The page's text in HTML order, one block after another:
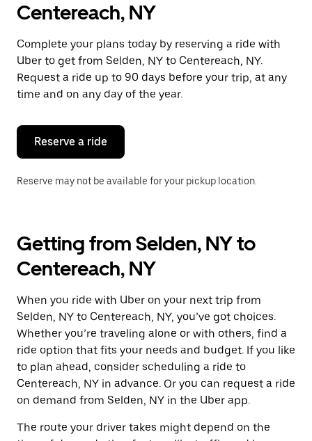
and
a
date.
Press
the
escape
button
close
calendar.
Centereach, NY
Complete your plans today by reserving a ride with
Uber to get from Selden, NY to Centereach, NY.
Request a ride up to 90 days before your trip, at any
time and on any day of the year.
Reserve a ride
Reserve may not be available for your pickup location.
Getting from Selden, NY to
Centereach, NY
When you ride with Uber on your next trip from
Selden, NY to Centereach, NY, you’ve got choices.
Whether you’re traveling alone or with others, find a
ride option that fits your needs and budget. If you like
to plan ahead, consider scheduling a ride to
Centereach, NY in advance. Or you can request a ride
on demand from Selden, NY in the Uber app.
The route your driver takes might depend on the